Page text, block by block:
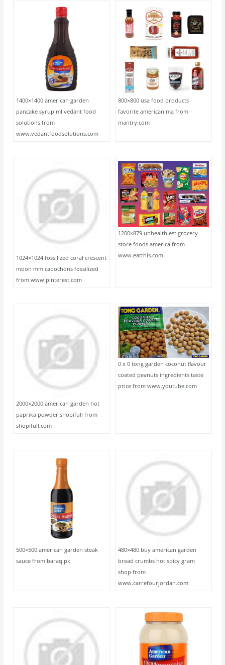
1400×1400 american garden
pancake syrup ml vedant food
solutions from
www.vedantfoodsolutions.com
800×800 usa food products
favorite american ma from
mantry.com
1024×1024 fossilized coral crescent
moon mm cabochons fossilized
from www.pinterest.com
1200×879 unhealthiest grocery
store foods america from
www.eatthis.com
2000×2000 american garden hot
paprika powder shopifull from
shopifull.com
0 x 0 tong garden coconut flavour
coated peanuts ingredients taste
price from www.youtube.com
500×500 american garden steak
sauce from baraq.pk
480×480 buy american garden
bread crumbs hot spicy gram
shop from
www.carrefourjordan.com